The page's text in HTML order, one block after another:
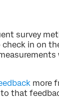
survey
in on
more
that